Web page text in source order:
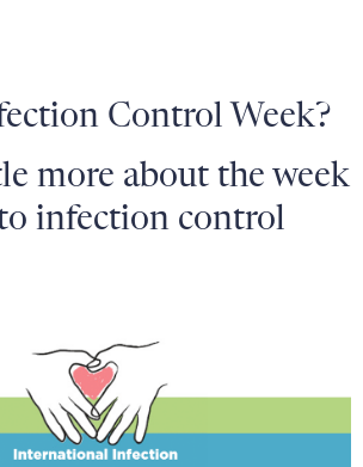
Control Week?
more about the week
infection control